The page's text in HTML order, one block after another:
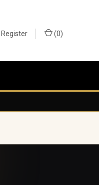
Register (0)